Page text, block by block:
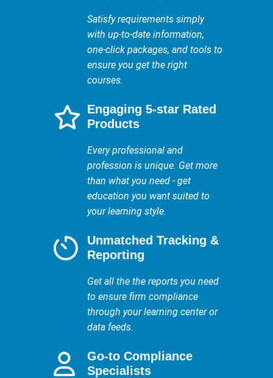
Satisfy requirements simply
with up-to-date information,
one-click packages, and tools to
ensure you get the right
courses.
Engaging 5-star Rated
Products
Every professional and
profession is unique. Get more
than what you need - get
education you want suited to
your learning style.
Unmatched Tracking &
Reporting
Get all the the reports you need
to ensure firm compliance
through your learning center or
data feeds.
Go-to Compliance
Specialists